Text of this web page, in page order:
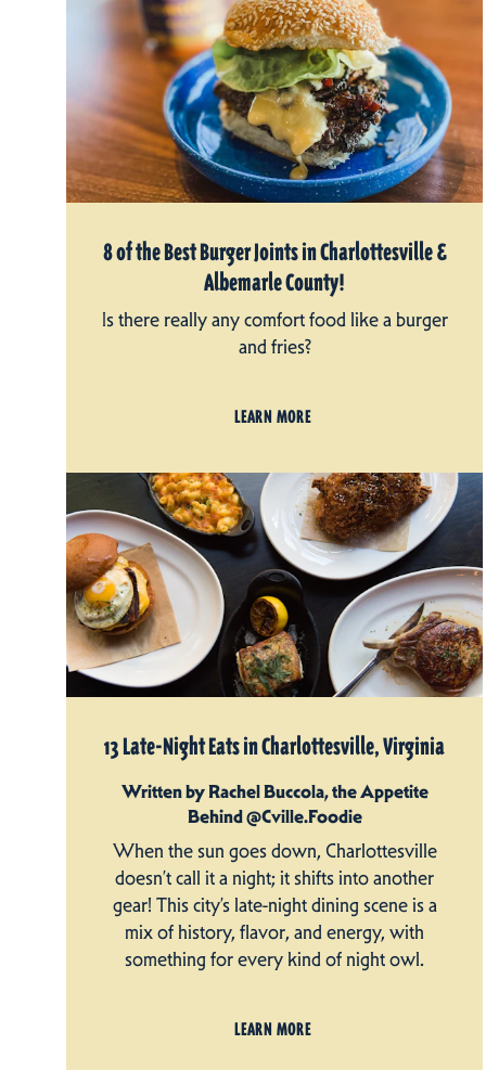
8 of the Best Burger Joints in Charlottesville &
Albemarle County!
Is there really any comfort food like a burger
and fries?
LEARN MORE
13 Late-Night Eats in Charlottesville, Virginia
Written by Rachel Buccola, the Appetite
Behind @Cville.Foodie
When the sun goes down, Charlottesville
doesn’t call it a night; it shifts into another
gear! This city’s late-night dining scene is a
mix of history, flavor, and energy, with
something for every kind of night owl.
LEARN MORE